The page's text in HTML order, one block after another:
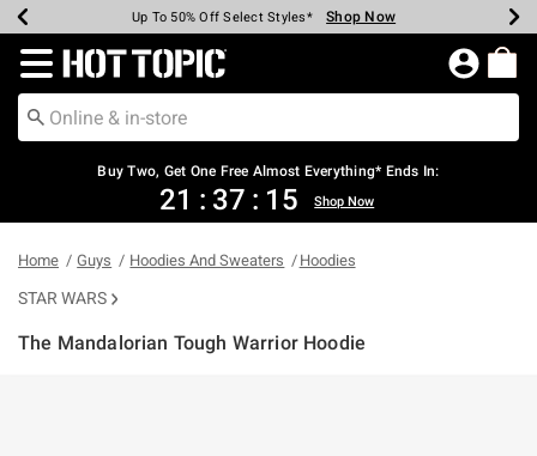
Earn Hot Cash Every $40 Spent* Shop Now
Up To 50% Off Select Styles* Shop Now
Up To 40% Off Backpacks* Shop Now
Up To 60% Off Clearance* Shop Now
Free Pickup In-Store* Shop Now
Free Shipping Over $75* Shop Now
Redirect to Hot Topic Home Page
Buy Two, Get One Free Almost Everything* Ends In:
21 : 37 : 15 Shop Now
Home Guys Hoodies And Sweaters Hoodies
STAR WARS
The Mandalorian Tough Warrior Hoodie